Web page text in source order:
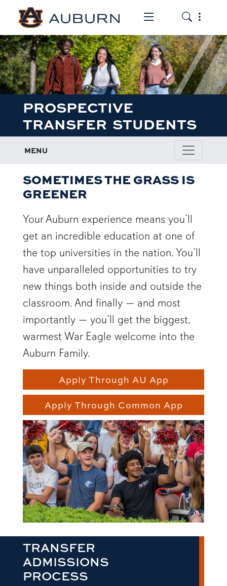
Toggle the
Toggle
PROSPECTIVE
TRANSFER STUDENTS
MENU
SOMETIMES THE GRASS IS
GREENER
Your Auburn experience means you’ll
get an incredible education at one of
the top universities in the nation. You’ll
have unparalleled opportunities to try
new things both inside and outside the
classroom. And finally — and most
importantly — you’ll get the biggest,
warmest War Eagle welcome into the
Auburn Family.
Apply Through AU App
Apply Through Common App
TRANSFER
ADMISSIONS
PROCESS